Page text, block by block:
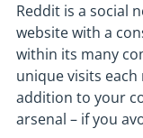
Reddit is a social
website with a
within its many
unique visits
addition to your
arsenal – if you